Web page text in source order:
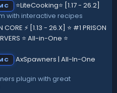
⭐LiteCooking⭐ [1.17 - 26.2]
with interactive recipes
CORE ⚡ [1.13 - 26.X] ⭐ #1 PRISON
⭐ All-in-One ⭐
AxSpawners | All-In-One
plugin with great